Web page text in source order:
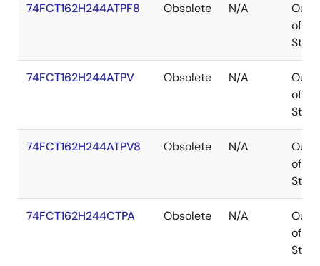
74FCT162H244ATPF8 Obsolete N/A
Out
of
Stock
74FCT162H244ATPV Obsolete N/A
Out
of
Stock
74FCT162H244ATPV8 Obsolete N/A
Out
of
Stock
74FCT162H244CTPA Obsolete N/A
Out
of
Stock